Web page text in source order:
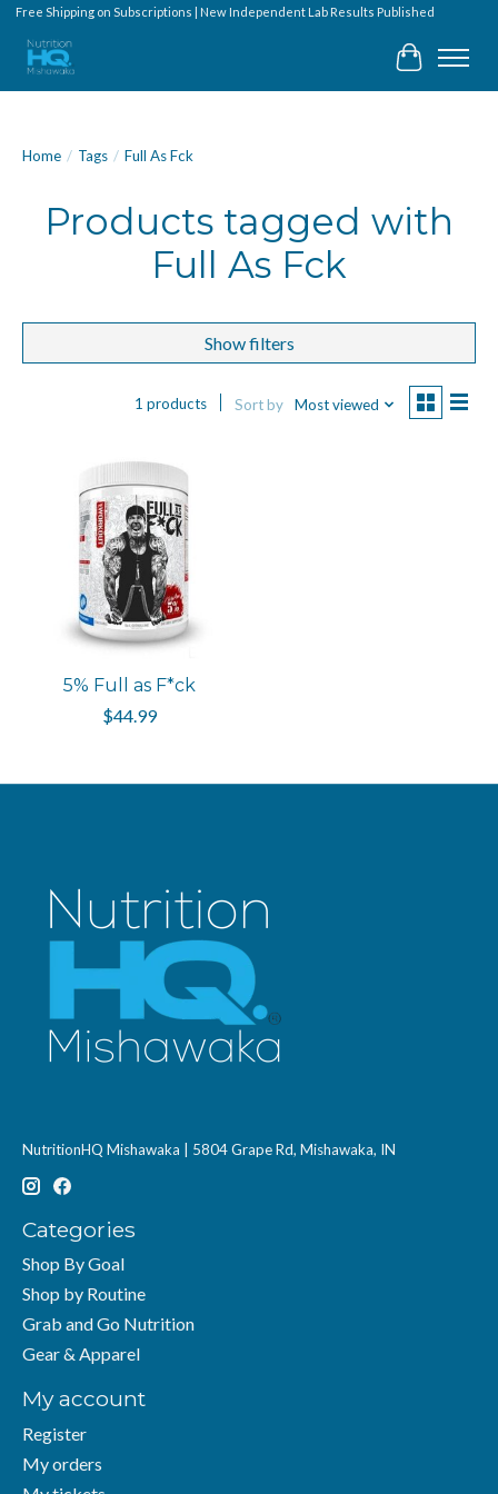
Free Shipping on Subscriptions | New Independent Lab Results Published
Cart
Home / Tags / Full As Fck
Products tagged with
Full As Fck
Show filters
1 products Sort by Most viewed
5% Full as F*ck
$44.99
NutritionHQ Mishawaka | 5804 Grape Rd, Mishawaka, IN
Categories
Shop By Goal
Shop by Routine
Grab and Go Nutrition
Gear & Apparel
My account
Register
My orders